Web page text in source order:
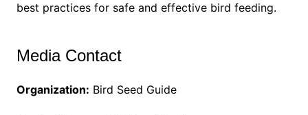
best practices for safe and effective bird feeding.
Media Contact
Organization: Bird Seed Guide